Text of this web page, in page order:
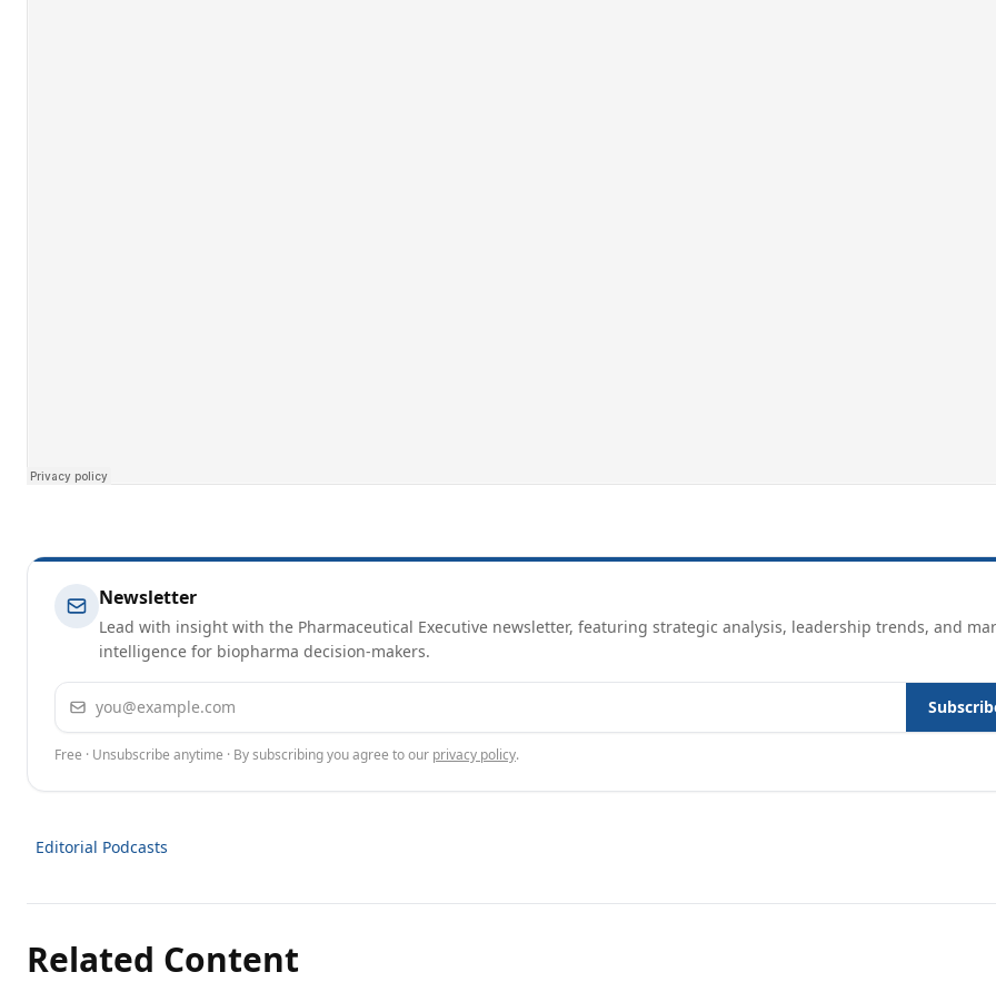
Newsletter
Lead with insight with the Pharmaceutical Executive newsletter, featuring strategic analysis, leadership trends, and
intelligence for biopharma decision-makers.
Email address
Free · Unsubscribe anytime · By subscribing you agree to our privacy policy.
Editorial Podcasts
Related Content